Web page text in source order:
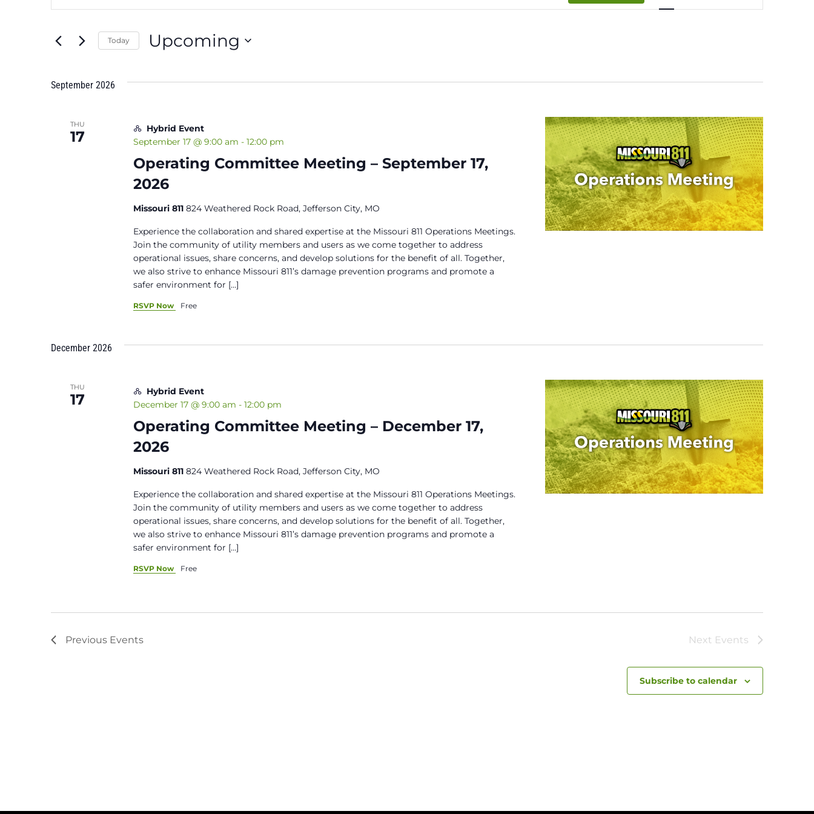
Search
and
Views
Navigation
Search
Events
Today Upcoming
September 2026
THU
17
Operating Committee Meeting – September 17,
2026
September 17 @ 9:00 am - 12:00 pm
Missouri 811 824 Weathered Rock Road, Jefferson City, MO
Hybrid Event
Experience the collaboration and shared expertise at the Missouri 811 Operations Meetings.
Join the community of utility members and users as we come together to address
operational issues, share concerns, and develop solutions for the benefit of all. Together,
we also strive to enhance Missouri 811’s damage prevention programs and promote a
safer environment for […]
RSVP Now Free
December 2026
THU
17
Operating Committee Meeting – December 17,
2026
December 17 @ 9:00 am - 12:00 pm
Missouri 811 824 Weathered Rock Road, Jefferson City, MO
Hybrid Event
Experience the collaboration and shared expertise at the Missouri 811 Operations Meetings.
Join the community of utility members and users as we come together to address
operational issues, share concerns, and develop solutions for the benefit of all. Together,
we also strive to enhance Missouri 811’s damage prevention programs and promote a
safer environment for […]
RSVP Now Free
Previous Events Next Events
Subscribe to calendar